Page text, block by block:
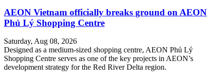
AEON Vietnam officially breaks ground on AEON
Phủ Lý Shopping Centre
Saturday, Aug 08, 2026
Designed as a medium-sized shopping centre, AEON Phủ Lý
Shopping Centre serves as one of the key projects in AEON’s
development strategy for the Red River Delta region.